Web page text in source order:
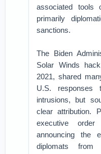
associated tools
primarily
sanctions.
The Biden
Solar Winds
2021, shared
U.S. responses
intrusions, but
clear attribution.
executive
announcing the
diplomats from